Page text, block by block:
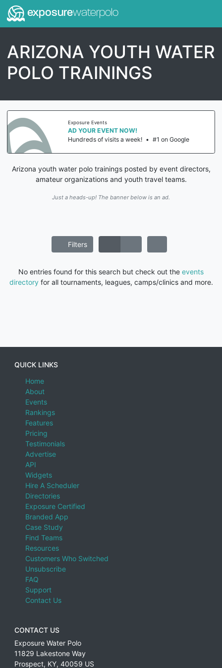
exposurewaterpolo
ARIZONA YOUTH WATER
POLO TRAININGS
Exposure Events
AD YOUR EVENT NOW!
Hundreds of visits a week! • #1 on Google
Arizona youth water polo trainings posted by event directors,
amateur organizations and youth travel teams.
Just a heads-up! The banner below is an ad.
Filters
No entries found for this search but check out the events
directoryfor all tournaments, leagues, camps/clinics and more.
QUICK LINKS
Home
About
Events
Rankings
Features
Pricing
Testimonials
Advertise
API
Widgets
Hire A Scheduler
Directories
Exposure Certified
Branded App
Case Study
Find Teams
Resources
Customers Who Switched
Unsubscribe
FAQ
Support
Contact Us
CONTACT US
Exposure Water Polo
11829 Lakestone Way
Prospect, KY, 40059 US